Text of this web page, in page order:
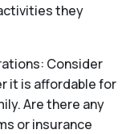
they
Consider
it is affordable for
Are there any
or insurance